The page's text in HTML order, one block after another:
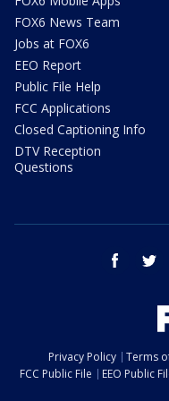
FOX6 News Team
Jobs at FOX6
EEO Report
Public File Help
FCC Applications
Closed Captioning Info
DTV Reception
Questions
facebook
Privacy Policy Terms
FCC Public File
EEO Public